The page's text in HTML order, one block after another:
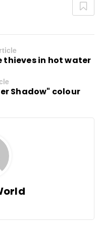
thieves in hot water
Shadow" colour